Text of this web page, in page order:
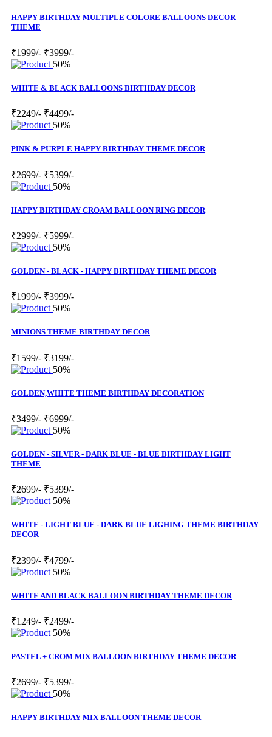
HAPPY BIRTHDAY MULTIPLE COLORE BALLOONS DECOR
THEME
₹1999/- ₹3999/-
50%
WHITE & BLACK BALLOONS BIRTHDAY DECOR
₹2249/- ₹4499/-
50%
PINK & PURPLE HAPPY BIRTHDAY THEME DECOR
₹2699/- ₹5399/-
50%
HAPPY BIRTHDAY CROAM BALLOON RING DECOR
₹2999/- ₹5999/-
50%
GOLDEN - BLACK - HAPPY BIRTHDAY THEME DECOR
₹1999/- ₹3999/-
50%
MINIONS THEME BIRTHDAY DECOR
₹1599/- ₹3199/-
50%
GOLDEN,WHITE THEME BIRTHDAY DECORATION
₹3499/- ₹6999/-
50%
GOLDEN - SILVER - DARK BLUE - BLUE BIRTHDAY LIGHT
THEME
₹2699/- ₹5399/-
50%
WHITE - LIGHT BLUE - DARK BLUE LIGHING THEME BIRTHDAY
DECOR
₹2399/- ₹4799/-
50%
WHITE AND BLACK BALLOON BIRTHDAY THEME DECOR
₹1249/- ₹2499/-
50%
PASTEL + CROM MIX BALLOON BIRTHDAY THEME DECOR
₹2699/- ₹5399/-
50%
HAPPY BIRTHDAY MIX BALLOON THEME DECOR